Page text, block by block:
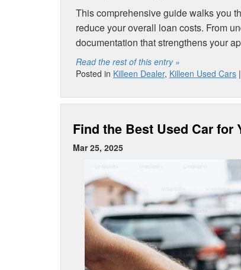
This comprehensive guide walks you
reduce your overall loan costs. From
documentation that strengthens your
Read the rest of this entry »
Posted in Killeen Dealer, Killeen Used Cars |
Find the Best Used Car for
Mar 25, 2025